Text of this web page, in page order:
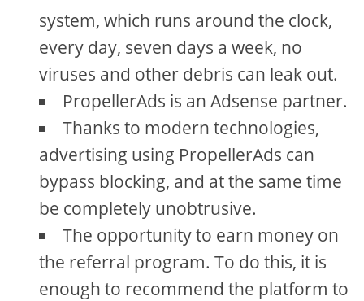
system, which runs around the clock,
every day, seven days a week, no
viruses and other debris can leak out.
PropellerAds is an Adsense partner.
Thanks to modern technologies,
advertising using PropellerAds can
bypass blocking, and at the same time
be completely unobtrusive.
The opportunity to earn money on
the referral program. To do this, it is
enough to recommend the platform to